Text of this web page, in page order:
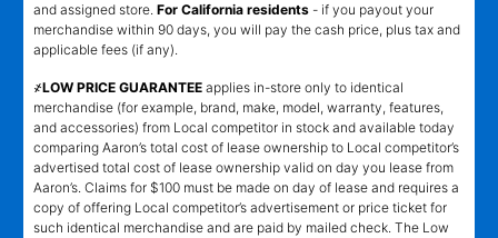
and assigned store. For California residents - if you payout your
merchandise within 90 days, you will pay the cash price, plus tax and
applicable fees (if any).
҂LOW PRICE GUARANTEE applies in-store only to identical
merchandise (for example, brand, make, model, warranty, features,
and accessories) from Local competitor in stock and available today
comparing Aaron’s total cost of lease ownership to Local competitor’s
advertised total cost of lease ownership valid on day you lease from
Aaron’s. Claims for $100 must be made on day of lease and requires a
copy of offering Local competitor’s advertisement or price ticket for
such identical merchandise and are paid by mailed check. The Low